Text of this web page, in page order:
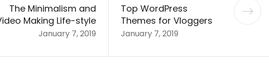
Top WordPress
Themes for Vloggers
January 7, 2019
The Minimalism and
Making Life-style
January 7, 2019